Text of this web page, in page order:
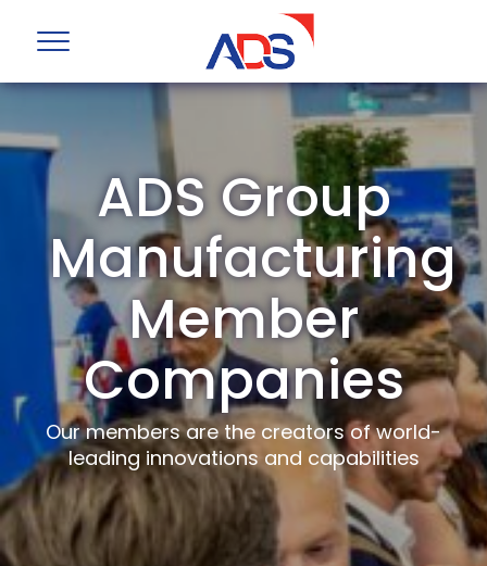
ADS Group
Manufacturing
Member
Companies
Our members are the creators of world-
leading innovations and capabilities